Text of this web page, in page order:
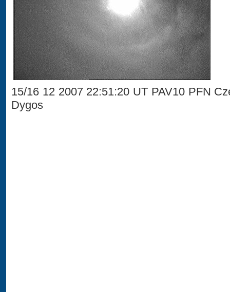
15/16 12 2007 22:51:20 UT PAV10 PFN
Dygos